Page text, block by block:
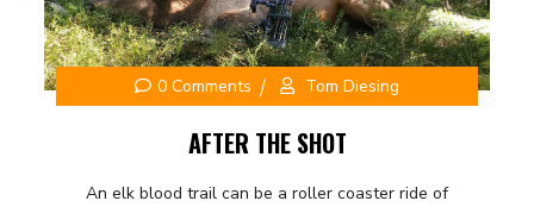
0 Comments Tom Diesing
AFTER THE SHOT
An elk blood trail can be a roller coaster ride of